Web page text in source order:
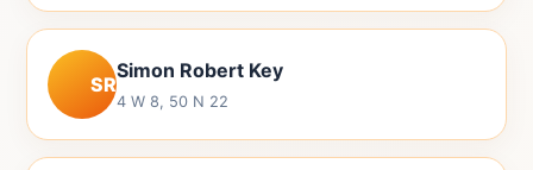
SR
Simon Robert Key
4 W 8, 50 N 22